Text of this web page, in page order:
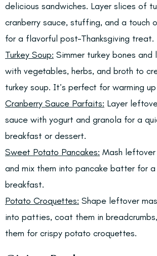
delicious sandwiches. Layer slices of
cranberry sauce, stuffing, and a touch
for a flavorful post-Thanksgiving treat.
Turkey Soup: Simmer turkey bones
with vegetables, herbs, and broth to
turkey soup. It’s perfect for warming
Cranberry Sauce Parfaits: Layer
sauce with yogurt and granola for a
breakfast or dessert.
Sweet Potato Pancakes: Mash
and mix them into pancake batter for
breakfast.
Potato Croquettes: Shape leftover
into patties, coat them in
them for crispy potato croquettes.